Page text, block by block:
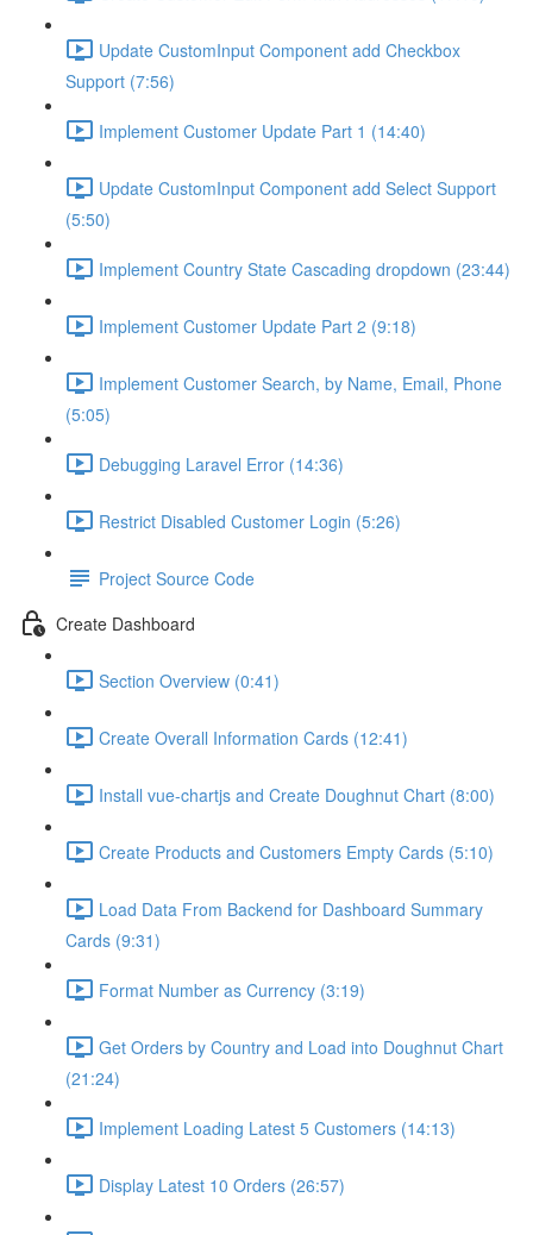
Update CustomInput Component add Checkbox
Support (7:56)
Implement Customer Update Part 1 (14:40)
Update CustomInput Component add Select Support
(5:50)
Implement Country State Cascading dropdown (23:44)
Implement Customer Update Part 2 (9:18)
Implement Customer Search, by Name, Email, Phone
(5:05)
Debugging Laravel Error (14:36)
Restrict Disabled Customer Login (5:26)
Project Source Code
Create Dashboard
Section Overview (0:41)
Create Overall Information Cards (12:41)
Install vue-chartjs and Create Doughnut Chart (8:00)
Create Products and Customers Empty Cards (5:10)
Load Data From Backend for Dashboard Summary
Cards (9:31)
Format Number as Currency (3:19)
Get Orders by Country and Load into Doughnut Chart
(21:24)
Implement Loading Latest 5 Customers (14:13)
Display Latest 10 Orders (26:57)